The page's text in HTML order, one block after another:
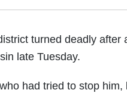
turned deadly after
late Tuesday.
had tried to stop